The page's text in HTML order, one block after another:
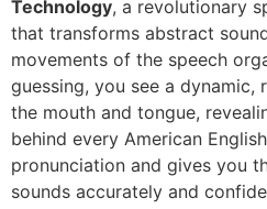
Technology, a revolutionary
that transforms abstract
movements of the speech
guessing, you see a
the mouth and tongue,
behind every American
pronunciation and gives you
sounds accurately and